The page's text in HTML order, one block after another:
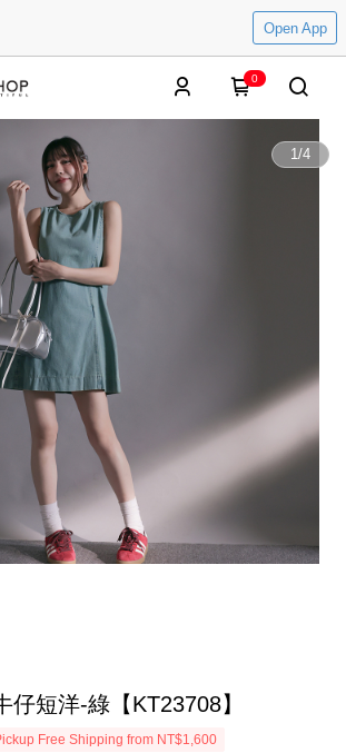
Open App
0
1/4
仔短洋-綠【KT23708】
Free Shipping from NT$1,600